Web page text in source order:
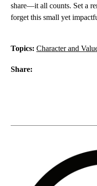
share—it all counts. Set a
forget this small yet
Topics: Character and
Share: